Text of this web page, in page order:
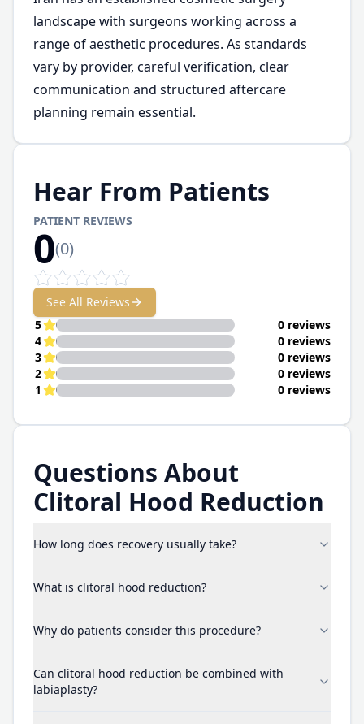
landscape with surgeons working across a
range of aesthetic procedures. As standards
vary by provider, careful verification, clear
communication and structured aftercare
planning remain essential.
Hear From Patients
PATIENT REVIEWS
0(0)
See All Reviews
5
0 reviews
4
0 reviews
3
0 reviews
2
0 reviews
1
0 reviews
Questions About
Clitoral Hood Reduction
How long does recovery usually take?
What is clitoral hood reduction?
Why do patients consider this procedure?
Can clitoral hood reduction be combined with
labiaplasty?